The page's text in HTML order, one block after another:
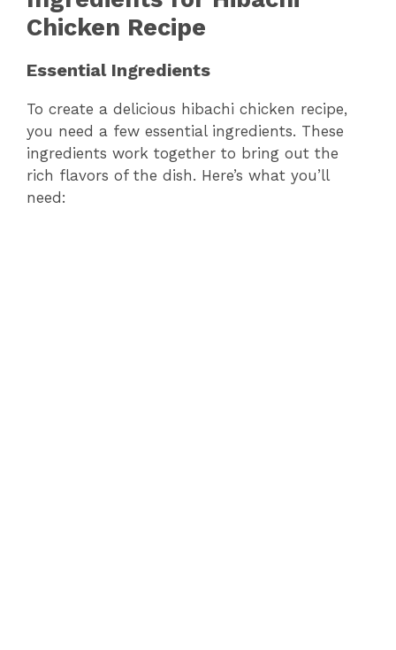
Chicken Recipe
Essential Ingredients
To create a delicious hibachi chicken recipe,
you need a few essential ingredients. These
ingredients work together to bring out the
rich flavors of the dish. Here’s what you’ll
need: